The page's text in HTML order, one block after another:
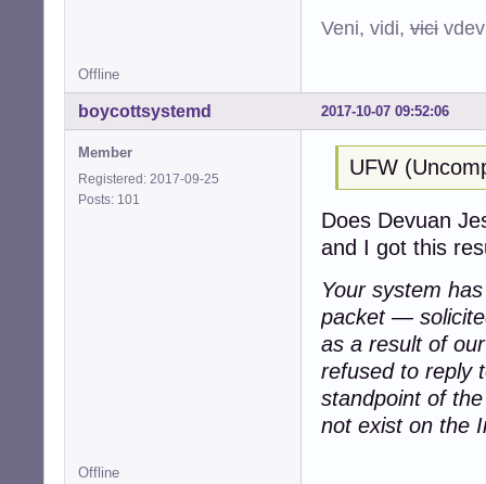
Veni, vidi, vici
Offline
2017-10-07 09:52:06
boycottsystemd
Member
Registered: 2017-09-25
Posts: 101
UFW
Does Devuan
and I got this
Your system
packet —
as a result of
refused to reply
standpoint of
not exist on the
Offline